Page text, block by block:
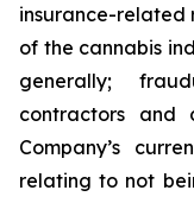
insurance-related
of the cannabis
generally;
contractors and
Company’s
relating to not